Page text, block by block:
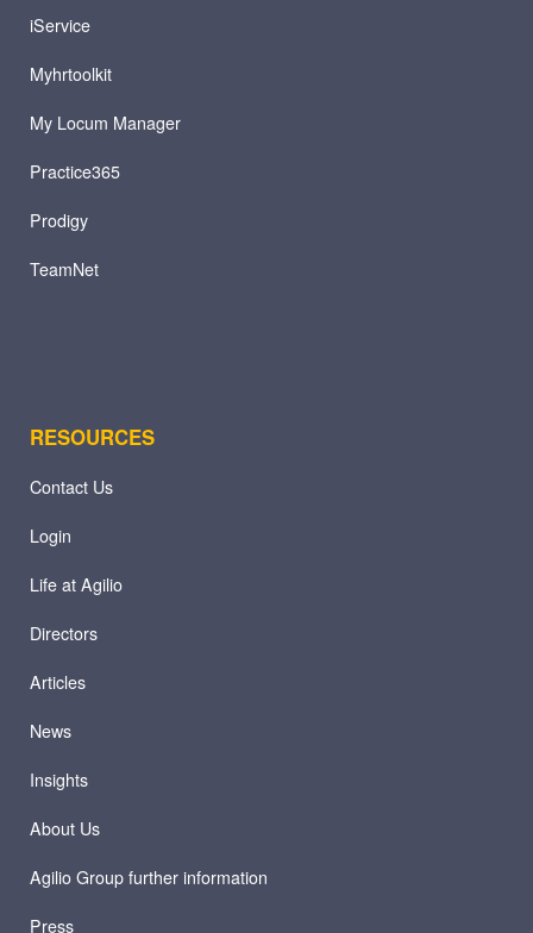
iService
Myhrtoolkit
My Locum Manager
Practice365
Prodigy
TeamNet
RESOURCES
Contact Us
Login
Life at Agilio
Directors
Articles
News
Insights
About Us
Agilio Group further information
Press